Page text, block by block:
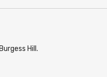
Hill.